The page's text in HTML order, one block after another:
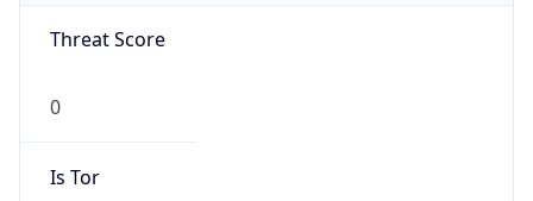
Threat Score
0
Is Tor